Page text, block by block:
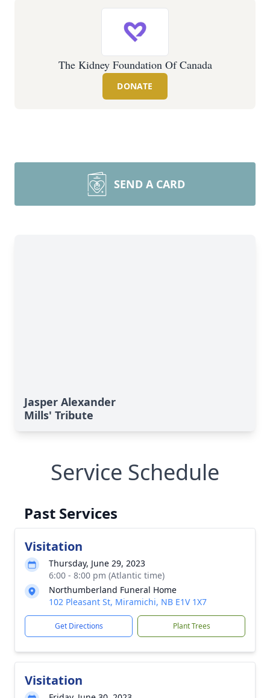
The Kidney Foundation Of Canada
DONATE
SEND A CARD
Jasper Alexander
Mills' Tribute
Service Schedule
Past Services
Visitation
Thursday, June 29, 2023
6:00 - 8:00 pm (Atlantic time)
Northumberland Funeral Home
102 Pleasant St, Miramichi, NB E1V 1X7
Get Directions Plant Trees
Visitation